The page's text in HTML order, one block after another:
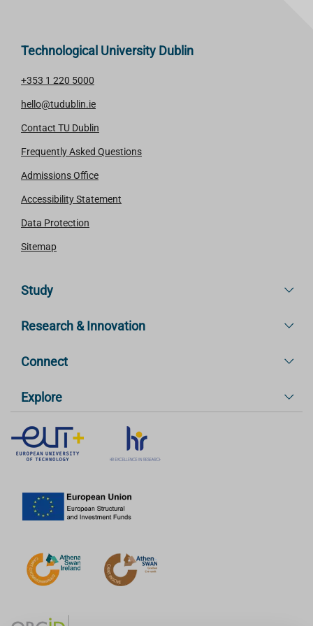
Technological University Dublin
+353 1 220 5000
hello@tudublin.ie
Contact TU Dublin
Frequently Asked Questions
Admissions Office
Accessibility Statement
Data Protection
Sitemap
Study
Research & Innovation
Connect
Explore